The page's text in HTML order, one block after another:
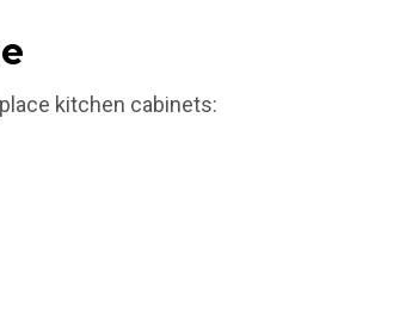
kitchen cabinets: